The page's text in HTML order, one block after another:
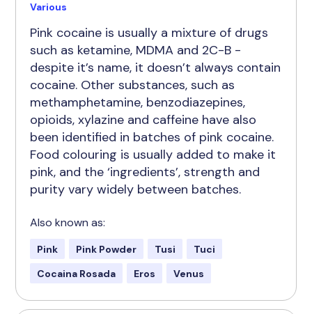
Various
Pink cocaine is usually a mixture of drugs
such as ketamine, MDMA and 2C-B -
despite it’s name, it doesn’t always contain
cocaine. Other substances, such as
methamphetamine, benzodiazepines,
opioids, xylazine and caffeine have also
been identified in batches of pink cocaine.
Food colouring is usually added to make it
pink, and the ‘ingredients’, strength and
purity vary widely between batches.
Also known as:
Pink Pink Powder Tusi
Tuci
Cocaina Rosada
Eros Venus